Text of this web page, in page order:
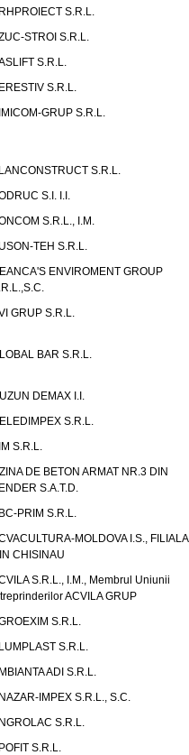
S.R.L.
STROI S.R.L.
S.R.L.
S.R.L.
GRUP S.R.L.
S.R.L.
S.I. I.I.
S.R.L., I.M.
TEH S.R.L.
ENVIROMENT GROUP
GRUP S.R.L.
BAR S.R.L.
DEMAX I.I.
S.R.L.
S.R.L.
DE BETON ARMAT NR.3 DIN
S.A.T.D.
PRIM S.R.L.
MOLDOVA I.S., FILIALA
CHISINAU
S.R.L., I.M., Membrul Uniunii
ACVILA GRUP
S.R.L.
S.R.L.
ADI S.R.L.
IMPEX S.R.L., S.C.
S.R.L.
S.R.L.